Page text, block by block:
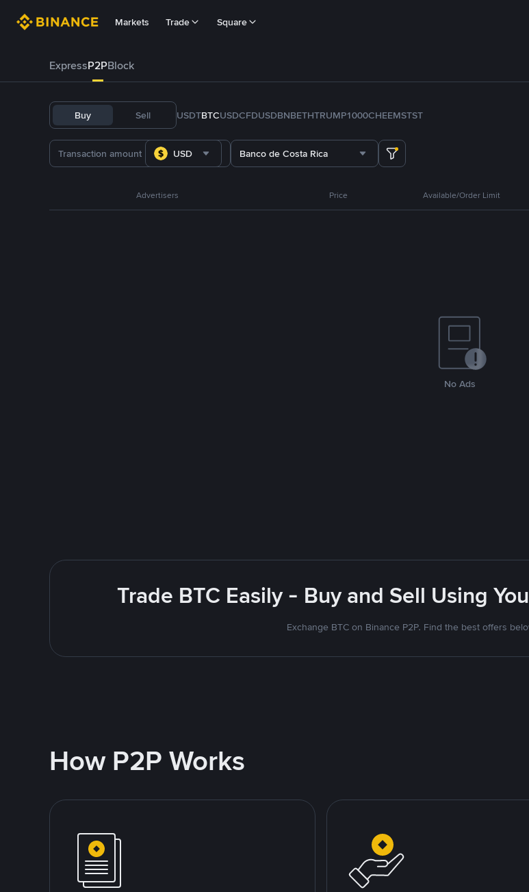
Markets Trade Square
ExpressP2PBlock
Buy Sell USDTBTCUSDCFDUSDBNBETHTRUMP1000CHEEMSTST
USD Banco de Costa Rica
Advertisers Price Available/Order Limit
No Ads
Trade BTC Easily - Buy and Sell Using
Exchange BTC on Binance P2P. Find the best offers
How P2P Works